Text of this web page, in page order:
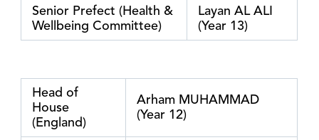
Senior Prefect (Health &
Wellbeing Committee)
Layan AL ALI
(Year 13)
Head of
House
(England)
Arham MUHAMMAD
(Year 12)